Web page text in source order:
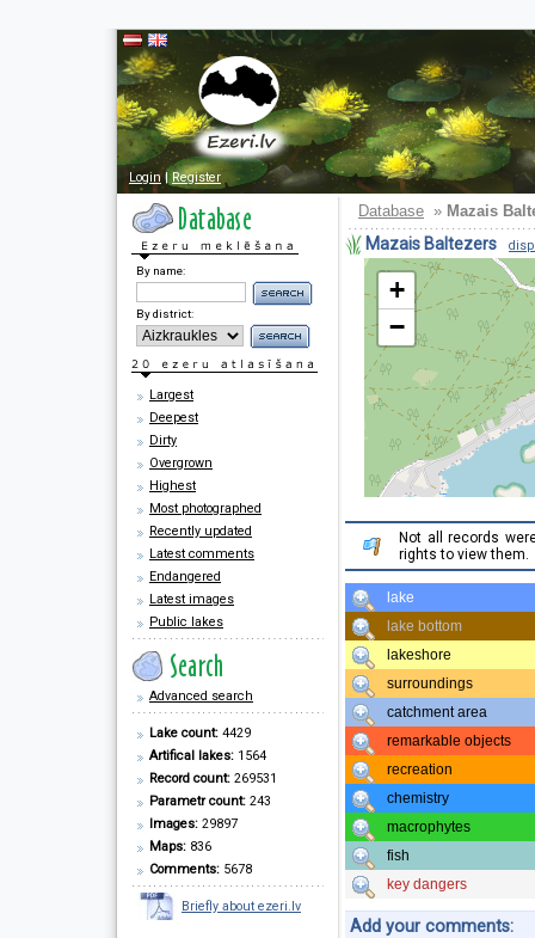
Login|Register
By name:
By district:
Largest
Deepest
Dirty
Overgrown
Highest
Most photographed
Recently updated
Latest comments
Endangered
Latest images
Public lakes
Advanced search
Lake count: 4429
Artifical lakes: 1564
Record count: 269531
Parametr count: 243
Images: 29897
Maps: 836
Comments: 5678
Briefly about ezeri.lv
Database » Mazais
Mazais Baltezers
+
−
Not all records
rights to view them.
lake
lake bottom
lakeshore
surroundings
catchment area
remarkable objects
recreation
chemistry
macrophytes
fish
key dangers
Add your comments: